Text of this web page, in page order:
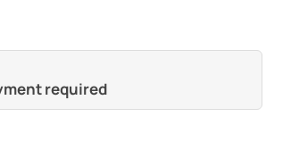
required